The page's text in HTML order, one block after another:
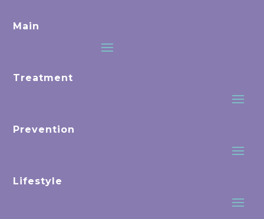
Main
Treatment
Prevention
Lifestyle